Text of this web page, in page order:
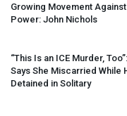
Growing Movement
Power: John Nichols
“This Is an ICE Murder,
Says She Miscarried While
Detained in Solitary